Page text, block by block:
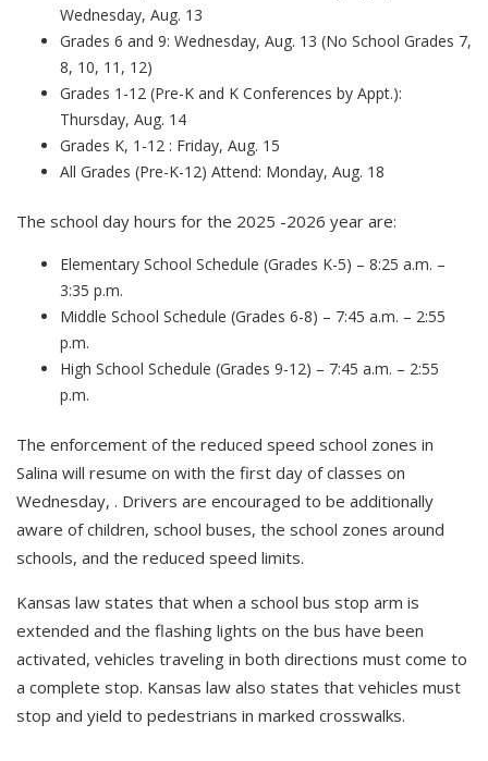
Wednesday, Aug. 13
Grades 6 and 9: Wednesday, Aug. 13 (No School Grades 7,
8, 10, 11, 12)
Grades 1-12 (Pre-K and K Conferences by Appt.):
Thursday, Aug. 14
Grades K, 1-12 : Friday, Aug. 15
All Grades (Pre-K-12) Attend: Monday, Aug. 18
The school day hours for the 2025 -2026 year are:
Elementary School Schedule (Grades K-5) – 8:25 a.m. –
3:35 p.m.
Middle School Schedule (Grades 6-8) – 7:45 a.m. – 2:55
p.m.
High School Schedule (Grades 9-12) – 7:45 a.m. – 2:55
p.m.
The enforcement of the reduced speed school zones in
Salina will resume on with the first day of classes on
Wednesday, . Drivers are encouraged to be additionally
aware of children, school buses, the school zones around
schools, and the reduced speed limits.
Kansas law states that when a school bus stop arm is
extended and the flashing lights on the bus have been
activated, vehicles traveling in both directions must come to
a complete stop. Kansas law also states that vehicles must
stop and yield to pedestrians in marked crosswalks.